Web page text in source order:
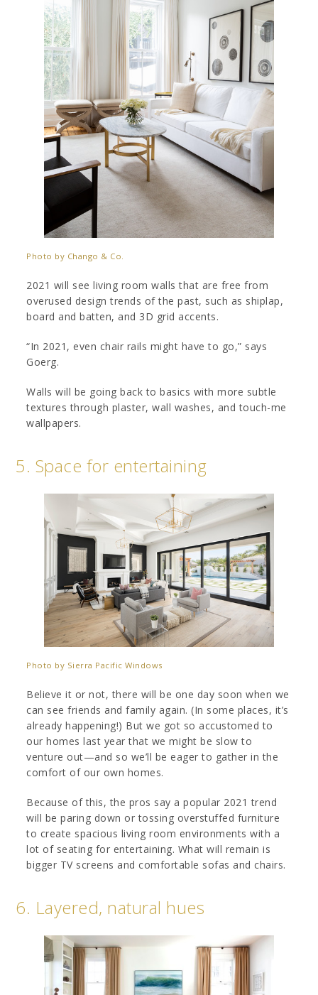
Photo by Chango & Co.
2021 will see living room walls that are free from
overused design trends of the past, such as shiplap,
board and batten, and 3D grid accents.
“In 2021, even chair rails might have to go,” says
Goerg.
Walls will be going back to basics with more subtle
textures through plaster, wall washes, and touch-me
wallpapers.
5. Space for entertaining
Photo by Sierra Pacific Windows
Believe it or not, there will be one day soon when we
can see friends and family again. (In some places, it’s
already happening!) But we got so accustomed to
our homes last year that we might be slow to
venture out—and so we’ll be eager to gather in the
comfort of our own homes.
Because of this, the pros say a popular 2021 trend
will be paring down or tossing overstuffed furniture
to create spacious living room environments with a
lot of seating for entertaining. What will remain is
bigger TV screens and comfortable sofas and chairs.
6. Layered, natural hues